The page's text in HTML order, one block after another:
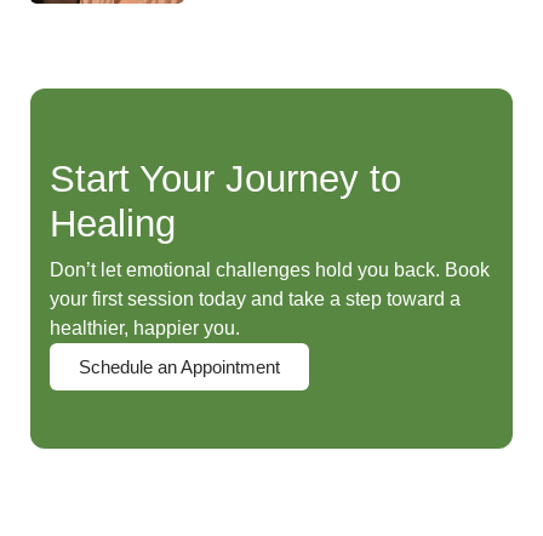
Start Your Journey to
Healing
Don’t let emotional challenges hold you back. Book
your first session today and take a step toward a
healthier, happier you.
Schedule an Appointment